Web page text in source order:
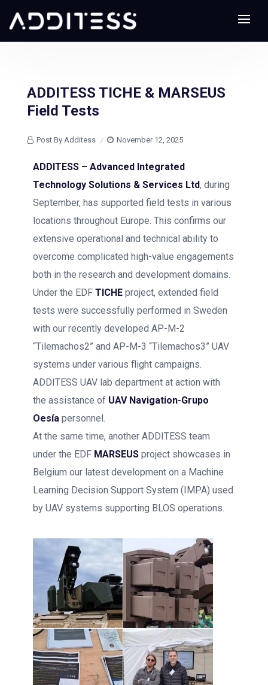
ADDITESS TICHE & MARSEUS
Field Tests
Post By Additess November 12, 2025
ADDITESS – Advanced Integrated
Technology Solutions & Services Ltd, during
September, has supported field tests in various
locations throughout Europe. This confirms our
extensive operational and technical ability to
overcome complicated high-value engagements
both in the research and development domains.
Under the EDF TICHE project, extended field
tests were successfully performed in Sweden
with our recently developed AP-M-2
“Tilemachos2” and AP-M-3 “Tilemachos3” UAV
systems under various flight campaigns.
ADDITESS UAV lab department at action with
the assistance of UAV Navigation-Grupo
Oesía personnel.
At the same time, another ADDITESS team
under the EDF MARSEUS project showcases in
Belgium our latest development on a Machine
Learning Decision Support System (IMPA) used
by UAV systems supporting BLOS operations.